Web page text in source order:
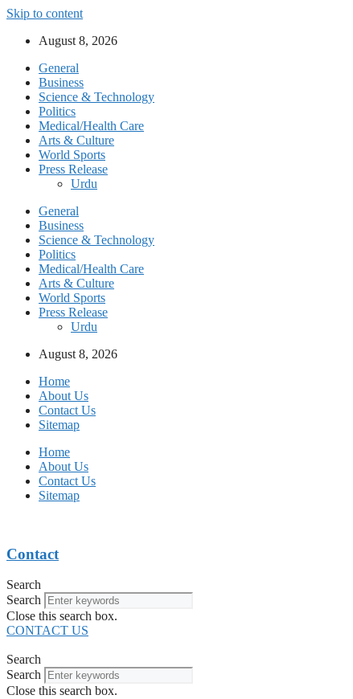
Skip to content
August 8, 2026
General
Business
Science & Technology
Politics
Medical/Health Care
Arts & Culture
World Sports
Press Release
Urdu
General
Business
Science & Technology
Politics
Medical/Health Care
Arts & Culture
World Sports
Press Release
Urdu
August 8, 2026
Home
About Us
Contact Us
Sitemap
Home
About Us
Contact Us
Sitemap
Contact
Search
Search
Close this search box.
CONTACT US
Search
Search
Close this search box.